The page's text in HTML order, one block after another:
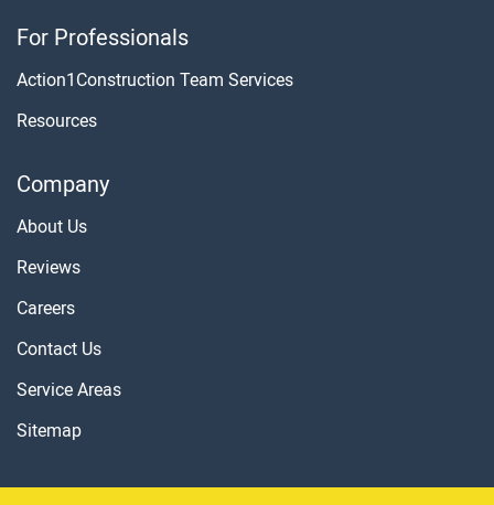
For Professionals
Action1Construction Team Services
Resources
Company
About Us
Reviews
Careers
Contact Us
Service Areas
Sitemap